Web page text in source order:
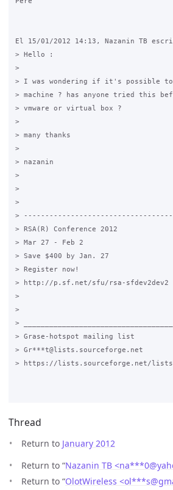
El 15/01/2012 14:13, Nazanin TB
> Hello :
>
> I was wondering if it's possible
> machine ? has anyone tried this
> vmware or virtual box ?
>
> many thanks
>
> nazanin
>
>
>
>
> RSA(R) Conference 2012
> Mar 27 - Feb 2
> Save $400 by Jan. 27
> Register now!
> http://p.sf.net/sfu/rsa-sfdev2dev2
>
>
>
> Grase-hotspot mailing list
> Gr***t@lists.sourceforge.net
> https://lists.sourceforge.net/
Thread
Return to January 2012
Return to “Nazanin TB <na***0@
Return to “OlotWireless <ol***s@